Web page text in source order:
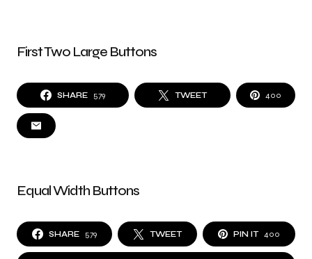
First Two Large Buttons
SHARE 579 TWEET 400
Equal Width Buttons
SHARE 579 TWEET PIN IT 400